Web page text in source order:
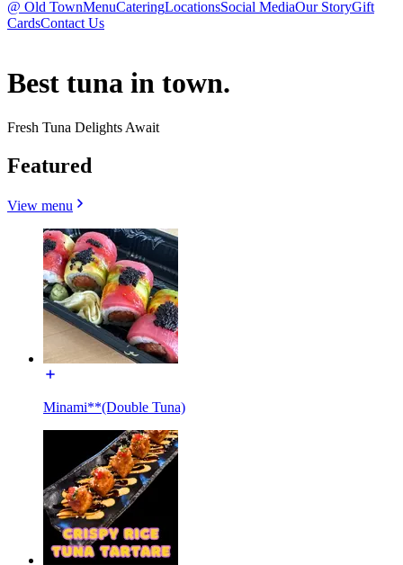
@ Old TownMenuCateringLocationsSocial MediaOur StoryGift
CardsContact Us
Best tuna in town.
Fresh Tuna Delights Await
Featured
View menu
Minami**(Double Tuna)